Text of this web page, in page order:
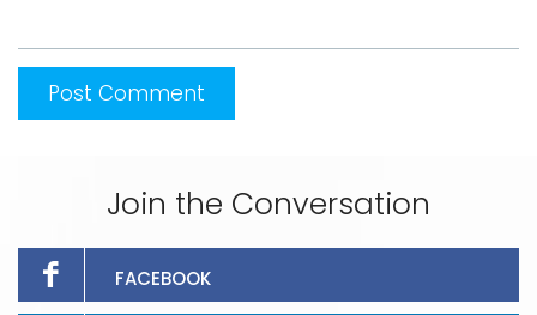
Join the Conversation
FACEBOOK